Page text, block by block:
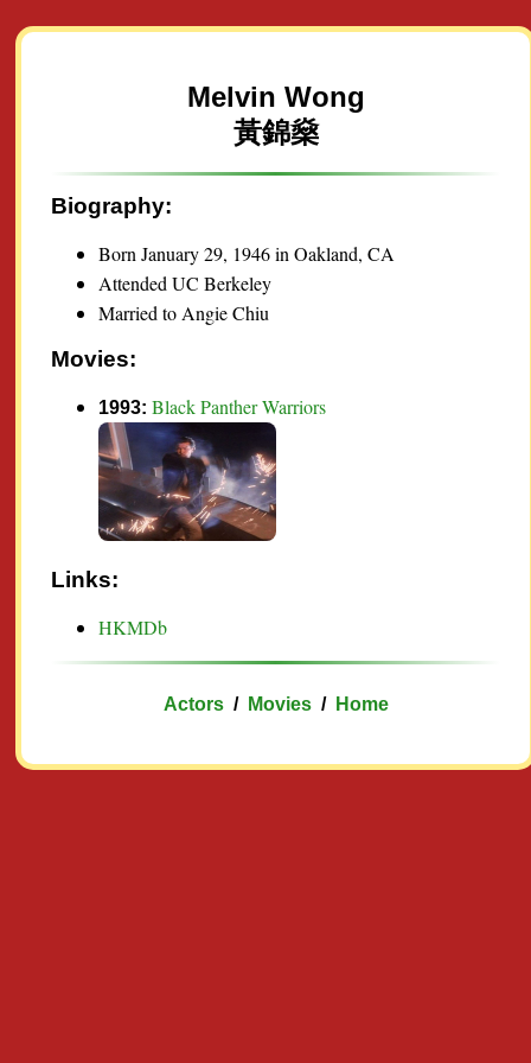
Melvin Wong
黃錦燊
Biography:
Born January 29, 1946 in Oakland, CA
Attended UC Berkeley
Married to Angie Chiu
Movies:
1993:Black Panther Warriors
Links:
HKMDb
Actors/ Movies/ Home